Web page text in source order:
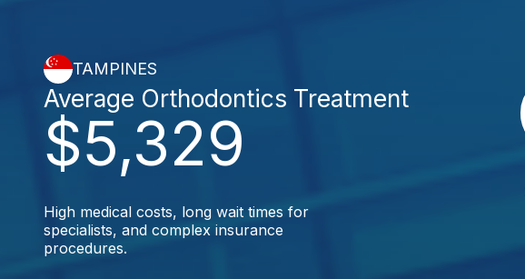
TAMPINES
$5,329
Average Orthodontics Treatment
High medical costs, long wait times for
specialists, and complex insurance
procedures.